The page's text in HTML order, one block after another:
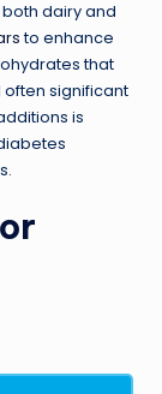
dairy and
to enhance
that
significant
is